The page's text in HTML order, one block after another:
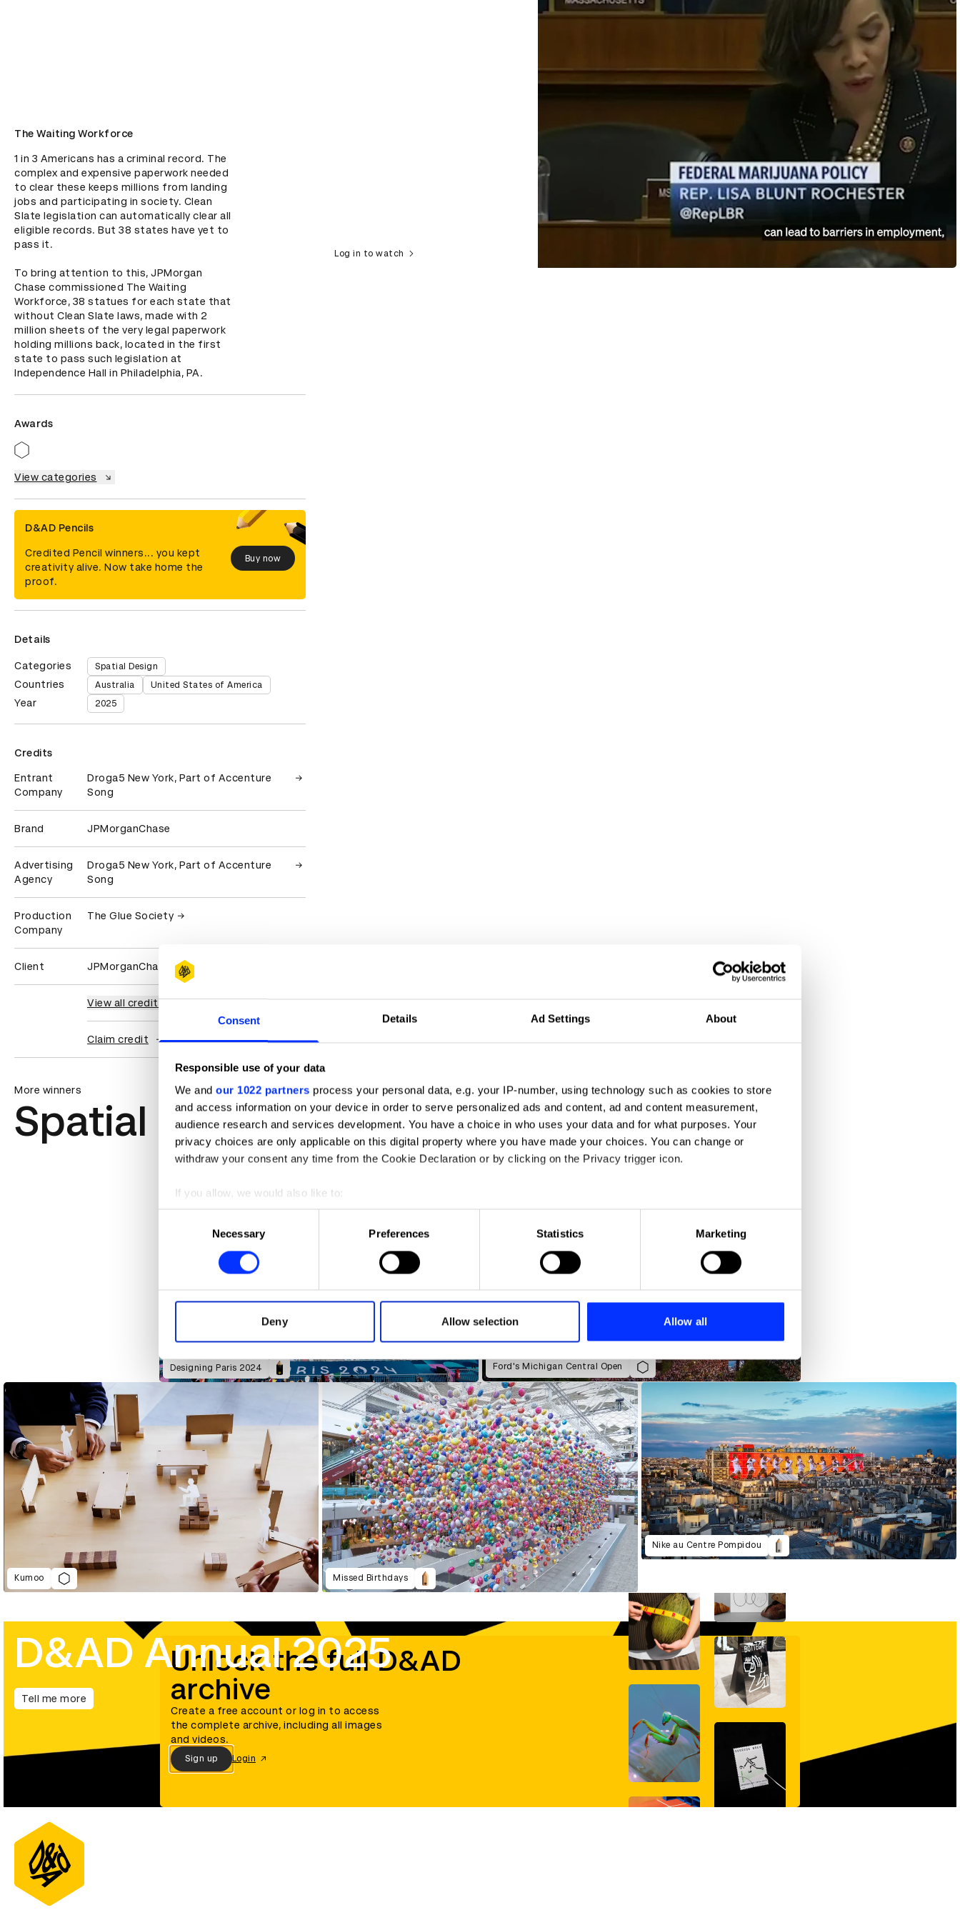
Consent Details Ad Settings About
Responsible use of your data
We and our 1022 partners process your personal data, e.g. your IP-number, using technology such as cookies to store
and access information on your device in order to serve personalized ads and content, ad and content measurement,
audience research and services development. You have a choice in who uses your data and for what purposes. Your
privacy choices are only applicable on this digital property where you have made your choices. You can change or
withdraw your consent any time from the Cookie Declaration or by clicking on the Privacy trigger icon.
If you allow, we would also like to:
Collect information about your geographical location which can be accurate to within several meters
Identify your device by actively scanning it for specific characteristics (fingerprinting)
Find out more about how your personal data is processed and set your preferences in the
information about your use of our site with our social media, advertising and analytics partners who may combine it with
other information that you’ve provided to them or that they’ve collected from your use of their services.
Necessary Preferences Statistics Marketing
Deny Allow selection Allow all
The Waiting Workforce
1 in 3 Americans has a criminal record. The
complex and expensive paperwork needed
to clear these keeps millions from landing
jobs and participating in society. Clean
Slate legislation can automatically clear all
eligible records. But 38 states have yet to
pass it.
To bring attention to this, JPMorgan
Chase commissioned The Waiting
Workforce, 38 statues for each state that
without Clean Slate laws, made with 2
million sheets of the very legal paperwork
holding millions back, located in the first
state to pass such legislation at
Independence Hall in Philadelphia, PA.
Awards
View categories
D&AD Pencils
Credited Pencil winners... you kept
creativity alive. Now take home the
proof.
Buy now
Details
Categories Spatial Design
Countries Australia United States of America
Year 2025
Credits
Entrant
Company
Droga5 New York, Part of Accenture
Song
Brand JPMorganChase
Advertising
Agency
Droga5 New York, Part of Accenture
Song
Production
Company
The Glue Society
Client JPMorganChase
View all credits
Claim credit
Log in to watch
More winners
Spatial Design
Designing Paris 2024 Ford's Michigan Central Open
Kumoo Missed Birthdays
Nike au Centre Pompidou
D&AD Annual 2025
Tell me more
Unlock the full D&AD
archive
Create a free account or log in to access
the complete archive, including all images
and videos.
Sign up Login